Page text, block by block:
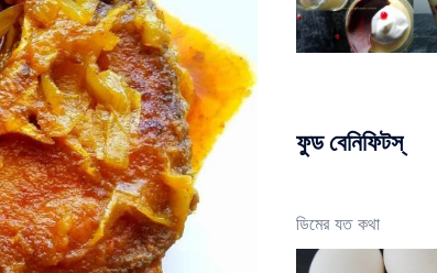
ফুড বেনিফিটস্
ডিমের যত কথা